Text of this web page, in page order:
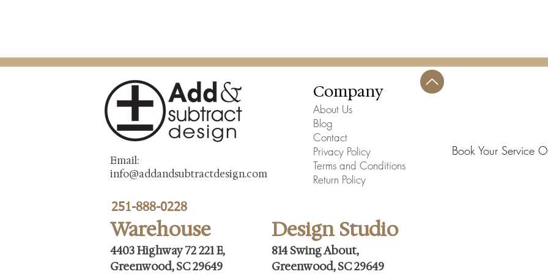
Email:
info@addandsubtractdesign.com
Company
About Us
Blog
Contact
Privacy Policy
Terms and Conditions
Return Policy
Book Your Service
251-888-0228
Warehouse Design Studio
4403 Highway 72 221 E,
Greenwood, SC 29649
814 Swing About,
Greenwood, SC 29649